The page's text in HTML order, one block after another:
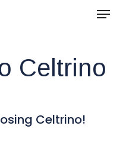
Menu
Celtrino
Celtrino!